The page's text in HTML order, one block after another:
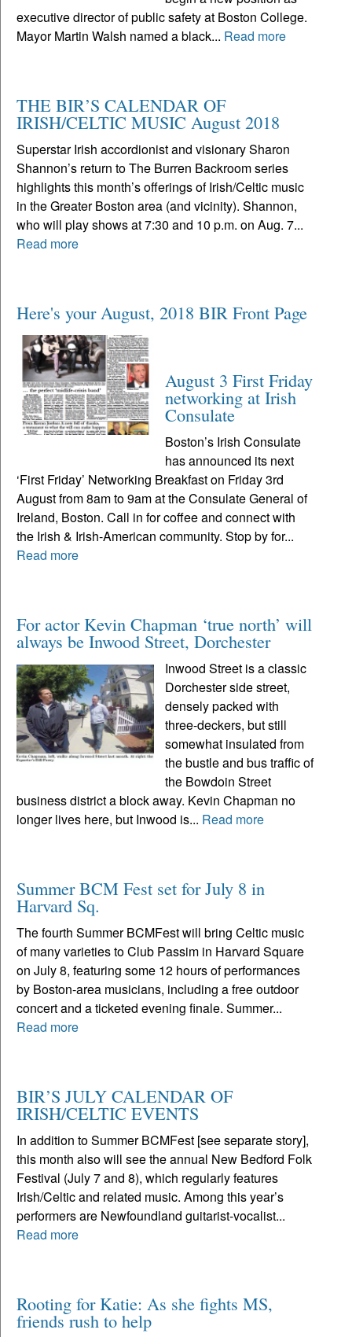
executive director of public safety at Boston College.
Mayor Martin Walsh named a black... Read more
THE BIR’S CALENDAR OF
IRISH/CELTIC MUSIC August 2018
Superstar Irish accordionist and visionary Sharon
Shannon’s return to The Burren Backroom series
highlights this month’s offerings of Irish/Celtic music
in the Greater Boston area (and vicinity). Shannon,
who will play shows at 7:30 and 10 p.m. on Aug. 7...
Read more
Here's your August, 2018 BIR Front Page
August 3 First Friday
networking at Irish
Consulate
Boston’s Irish Consulate
has announced its next
‘First Friday’ Networking Breakfast on Friday 3rd
August from 8am to 9am at the Consulate General of
Ireland, Boston. Call in for coffee and connect with
the Irish & Irish-American community. Stop by for...
Read more
For actor Kevin Chapman ‘true north’ will
always be Inwood Street, Dorchester
Inwood Street is a classic
Dorchester side street,
densely packed with
three-deckers, but still
somewhat insulated from
the bustle and bus traffic of
the Bowdoin Street
business district a block away. Kevin Chapman no
longer lives here, but Inwood is... Read more
Summer BCM Fest set for July 8 in
Harvard Sq.
The fourth Summer BCMFest will bring Celtic music
of many varieties to Club Passim in Harvard Square
on July 8, featuring some 12 hours of performances
by Boston-area musicians, including a free outdoor
concert and a ticketed evening finale. Summer...
Read more
BIR’S JULY CALENDAR OF
IRISH/CELTIC EVENTS
In addition to Summer BCMFest [see separate story],
this month also will see the annual New Bedford Folk
Festival (July 7 and 8), which regularly features
Irish/Celtic and related music. Among this year’s
performers are Newfoundland guitarist-vocalist...
Read more
Rooting for Katie: As she fights MS,
friends rush to help